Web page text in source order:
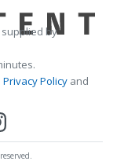
supplied by
Privacy Policy and